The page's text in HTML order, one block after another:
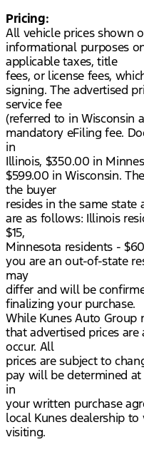
Pricing:
All vehicle prices shown
informational purposes
applicable taxes, title
fees, or license fees,
signing. The advertised
service fee
(referred to in Wisconsin
mandatory eFiling fee.
in
Illinois, $350.00 in
$599.00 in Wisconsin.
the buyer
resides in the same state
are as follows: Illinois
$15,
Minnesota residents -
you are an out-of-state
may
differ and will be
finalizing your purchase.
While Kunes Auto Group
that advertised prices
occur. All
prices are subject to
pay will be determined
in
your written purchase
local Kunes dealership
visiting.